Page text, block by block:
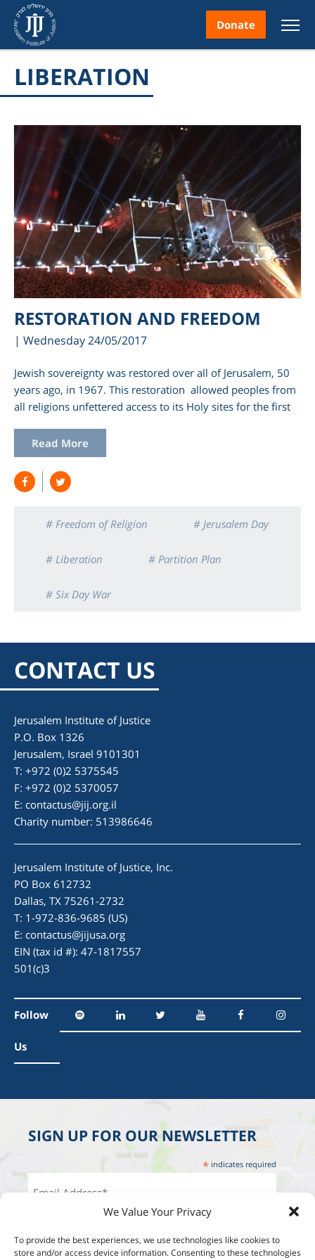
We Value Your Privacy
To provide the best experiences, we use technologies like cookies to
store and/or access device information. Consenting to these technologies
Donate
LIBERATION
RESTORATION AND FREEDOM
| Wednesday 24/05/2017
Jewish sovereignty was restored over all of Jerusalem, 50
years ago, in 1967. This restoration allowed peoples from
all religions unfettered access to its Holy sites for the first
Read More
# Freedom of Religion # Jerusalem Day
# Liberation # Partition Plan
# Six Day War
CONTACT US
Jerusalem Institute of Justice
P.O. Box 1326
Jerusalem, Israel 9101301
T: +972 (0)2 5375545
F: +972 (0)2 5370057
E: contactus@jij.org.il
Charity number: 513986646
Jerusalem Institute of Justice, Inc.
PO Box 612732
Dallas, TX 75261-2732
T: 1-972-836-9685 (US)
E: contactus@jijusa.org
EIN (tax id #): 47-1817557
501(c)3
Follow
Us
SIGN UP FOR OUR NEWSLETTER
* indicates required